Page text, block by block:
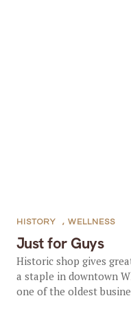
Just for Guys
HISTORY , WELLNESS
Historic shop gives
a staple in downtown
one of the oldest